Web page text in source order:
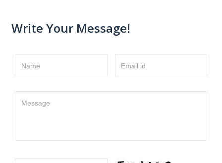
Write Your Message!
Name Email id
Message